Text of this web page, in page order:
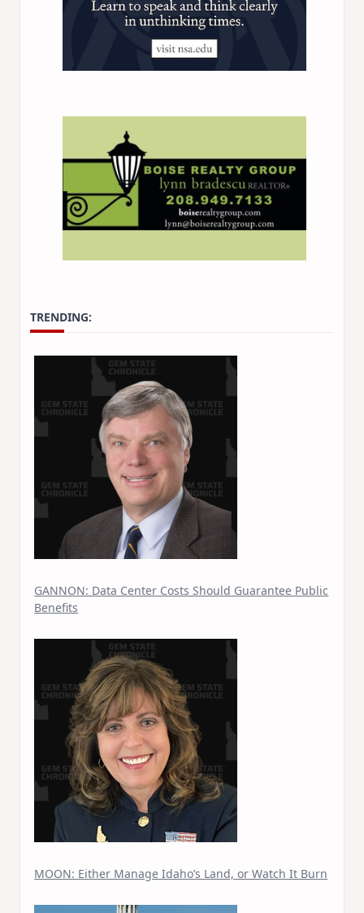
TRENDING:
GANNON: Data Center Costs Should Guarantee Public
Benefits
MOON: Either Manage Idaho’s Land, or Watch It Burn